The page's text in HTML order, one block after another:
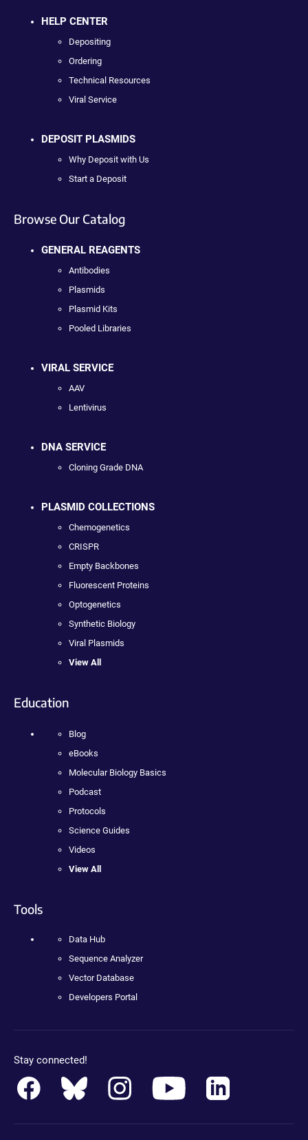
HELP CENTER
Depositing
Ordering
Technical Resources
Viral Service
DEPOSIT PLASMIDS
Why Deposit with Us
Start a Deposit
Browse Our Catalog
GENERAL REAGENTS
Antibodies
Plasmids
Plasmid Kits
Pooled Libraries
VIRAL SERVICE
AAV
Lentivirus
DNA SERVICE
Cloning Grade DNA
PLASMID COLLECTIONS
Chemogenetics
CRISPR
Empty Backbones
Fluorescent Proteins
Optogenetics
Synthetic Biology
Viral Plasmids
View All
Education
Blog
eBooks
Molecular Biology Basics
Podcast
Protocols
Science Guides
Videos
View All
Tools
Data Hub
Sequence Analyzer
Vector Database
Developers Portal
Stay connected!